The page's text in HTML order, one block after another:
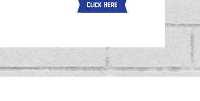
Click here for more information about
becoming the 2026 York State Fair
Queen.
Click Here